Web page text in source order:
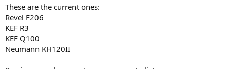
These are the current ones:
Revel F206
KEF R3
KEF Q100
Neumann KH120II